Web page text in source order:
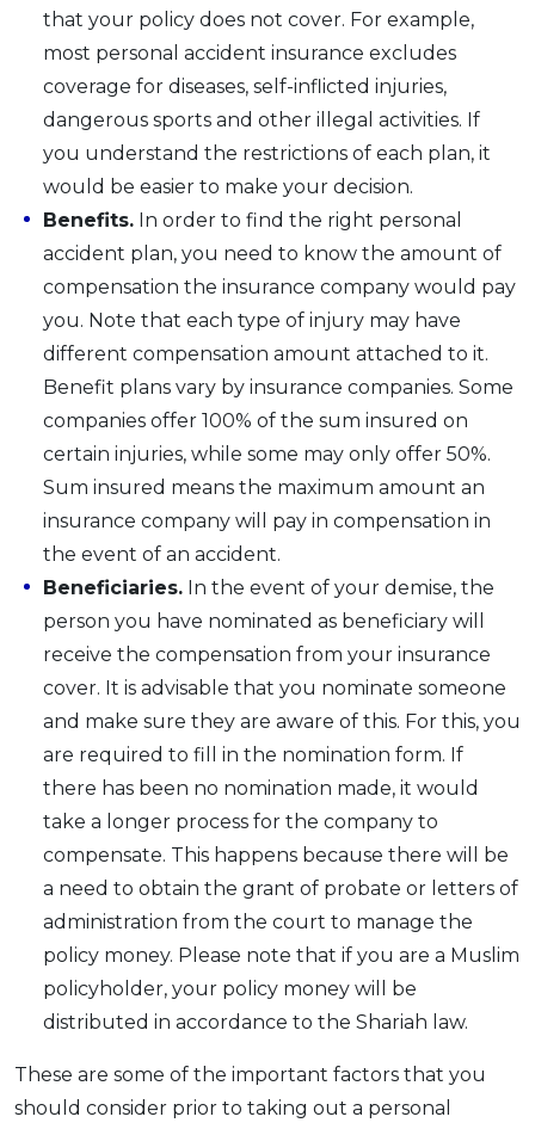
that your policy does not cover. For example,
most personal accident insurance excludes
coverage for diseases, self-inflicted injuries,
dangerous sports and other illegal activities. If
you understand the restrictions of each plan, it
would be easier to make your decision.
Benefits. In order to find the right personal
accident plan, you need to know the amount of
compensation the insurance company would pay
you. Note that each type of injury may have
different compensation amount attached to it.
Benefit plans vary by insurance companies. Some
companies offer 100% of the sum insured on
certain injuries, while some may only offer 50%.
Sum insured means the maximum amount an
insurance company will pay in compensation in
the event of an accident.
Beneficiaries. In the event of your demise, the
person you have nominated as beneficiary will
receive the compensation from your insurance
cover. It is advisable that you nominate someone
and make sure they are aware of this. For this, you
are required to fill in the nomination form. If
there has been no nomination made, it would
take a longer process for the company to
compensate. This happens because there will be
a need to obtain the grant of probate or letters of
administration from the court to manage the
policy money. Please note that if you are a Muslim
policyholder, your policy money will be
distributed in accordance to the Shariah law.
These are some of the important factors that you
should consider prior to taking out a personal